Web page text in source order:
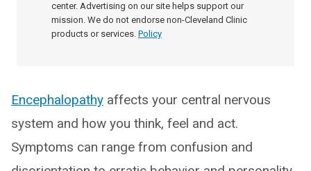
center. Advertising on our site helps support our
mission. We do not endorse non-Cleveland Clinic
products or services. Policy
Encephalopathy affects your central nervous
system and how you think, feel and act.
Symptoms can range from confusion and